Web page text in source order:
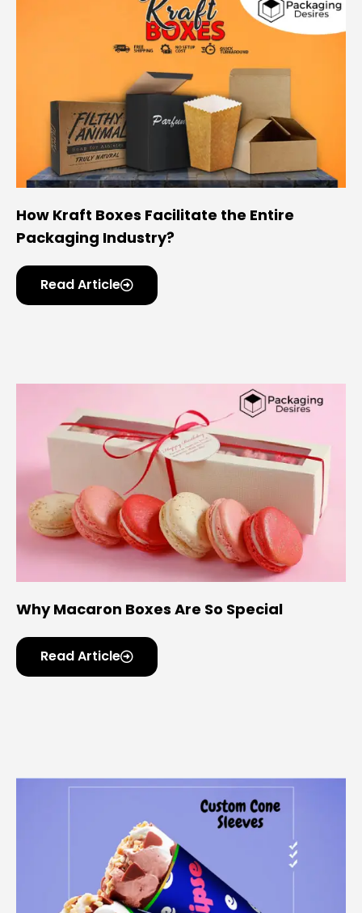
How Kraft Boxes Facilitate the Entire
Packaging Industry?
Read Article
Why Macaron Boxes Are So Special
Read Article